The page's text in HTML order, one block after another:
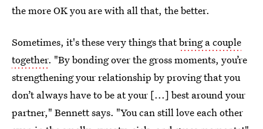
the more OK you are with all that, the better.
Sometimes, it's these very things thatbring a couple
together. "By bonding over the gross moments, you’re
strengthening your relationship by proving that you
don’t always have to be at your [...] best around your
partner," Bennett says. "You can still love each other